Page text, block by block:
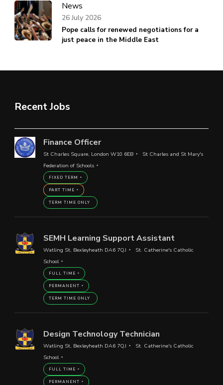
News
Pope calls for renewed negotiations for a
just peace in the Middle East
26 July 2026
Recent Jobs
Finance Officer
St Charles Square, London W10 6EB
St Charles and St Mary's
Federation of Schools
FIXED TERM
PART TIME
TERM TIME ONLY
SEMH Learning Support Assistant
Watling St, Bexleyheath DA6 7QJ
St. Catherine's Catholic
School
FULL TIME
PERMANENT
TERM TIME ONLY
Design Technology Technician
Watling St, Bexleyheath DA6 7QJ
St. Catherine's Catholic
School
FULL TIME
PERMANENT